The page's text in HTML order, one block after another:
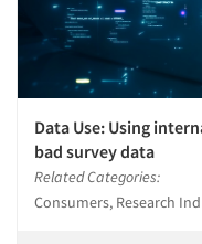
Data Use: Using
bad survey data
Related Categories:
Consumers, Research